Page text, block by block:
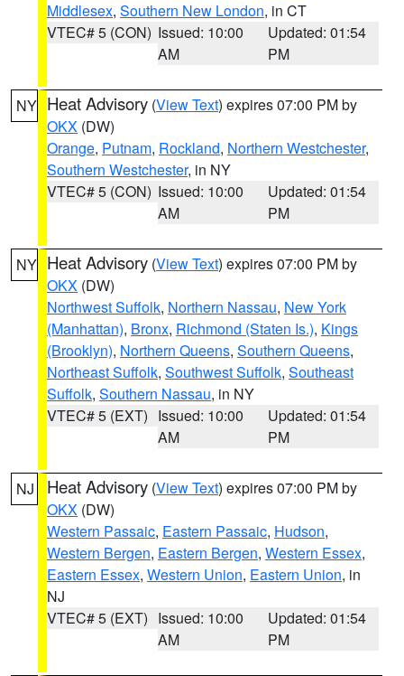
Middlesex, Southern New London, in CT
VTEC# 5 (CON) Issued: 10:00
AM
Updated: 01:54
PM
NY Heat Advisory (View Text) expires 07:00 PM by
OKX (DW)
Orange, Putnam, Rockland, Northern Westchester,
Southern Westchester, in NY
VTEC# 5 (CON) Issued: 10:00
AM
Updated: 01:54
PM
NY Heat Advisory (View Text) expires 07:00 PM by
OKX (DW)
Northwest Suffolk, Northern Nassau, New York
(Manhattan), Bronx, Richmond (Staten Is.), Kings
(Brooklyn), Northern Queens, Southern Queens,
Northeast Suffolk, Southwest Suffolk, Southeast
Suffolk, Southern Nassau, in NY
VTEC# 5 (EXT) Issued: 10:00
AM
Updated: 01:54
PM
NJ Heat Advisory (View Text) expires 07:00 PM by
OKX (DW)
Western Passaic, Eastern Passaic, Hudson,
Western Bergen, Eastern Bergen, Western Essex,
Eastern Essex, Western Union, Eastern Union, in
NJ
VTEC# 5 (EXT) Issued: 10:00
AM
Updated: 01:54
PM